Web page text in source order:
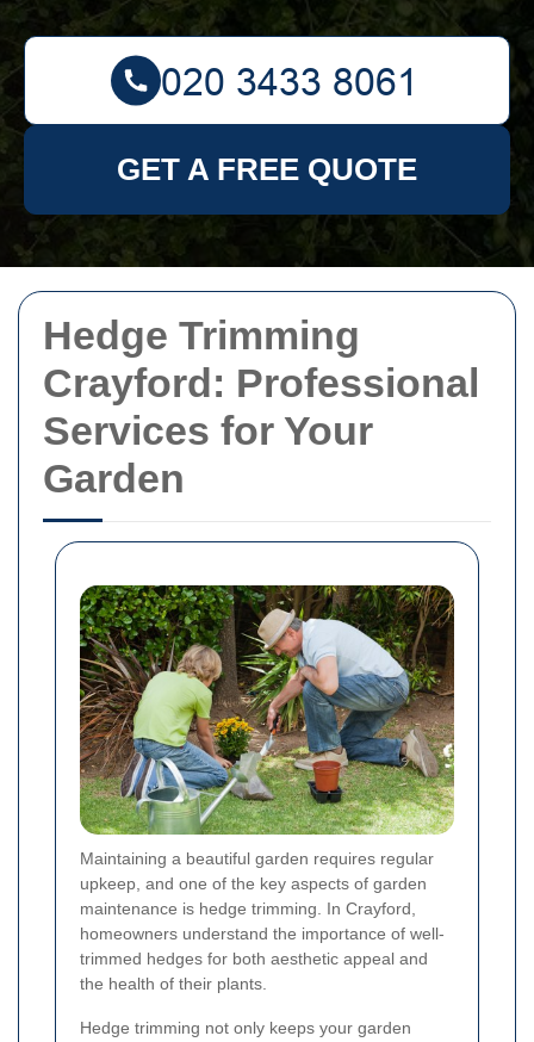
Hedge Trimming
Crayford: Professional
Services for Your
Garden
Maintaining a beautiful garden requires regular
upkeep, and one of the key aspects of garden
maintenance is hedge trimming. In Crayford,
homeowners understand the importance of well-
trimmed hedges for both aesthetic appeal and
the health of their plants.
Hedge trimming not only keeps your garden
GET A FREE QUOTE